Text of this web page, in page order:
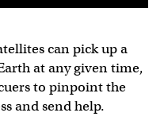
can pick up a
at any given time,
to pinpoint the
and send help.